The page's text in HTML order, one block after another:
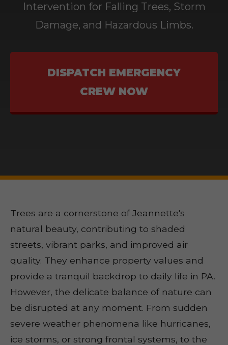
Intervention for Falling Trees, Storm
Damage, and Hazardous Limbs.
DISPATCH EMERGENCY
CREW NOW
Trees are a cornerstone of Jeannette's
natural beauty, contributing to shaded
streets, vibrant parks, and improved air
quality. They enhance property values and
provide a tranquil backdrop to daily life in PA.
However, the delicate balance of nature can
be disrupted at any moment. From sudden
severe weather phenomena like hurricanes,
ice storms, or strong frontal systems, to the